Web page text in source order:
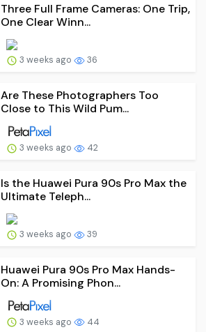
Three Full Frame Cameras: One Trip,
One Clear Winn...
3 weeks ago 36
Are These Photographers Too
Close to This Wild Pum...
3 weeks ago 42
Is the Huawei Pura 90s Pro Max the
Ultimate Teleph...
3 weeks ago 39
Huawei Pura 90s Pro Max Hands-
On: A Promising Phon...
3 weeks ago 44